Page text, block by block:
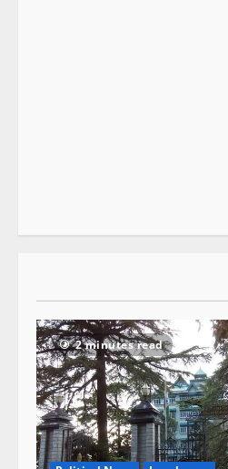
2 minutes read